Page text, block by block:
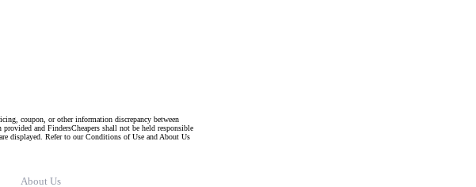
coupon, or other information discrepancy between
and FindersCheapers shall not be held responsible
displayed. Refer to our Conditions of Use and About Us
About Us